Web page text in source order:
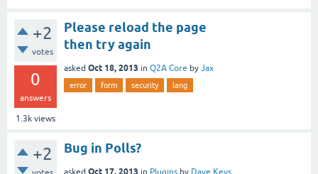
+2
votes
0
answers
1.3k views
Please reload the page
then try again
asked Oct 18, 2013 in Q2A Core by Jax
error form security lang
+2 Bug in Polls?
asked Oct 17, 2013 in Plugins by Dave Keys